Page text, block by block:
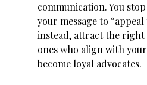
communication. You
your message to
instead, attract the right
ones who align with
become loyal advocates.